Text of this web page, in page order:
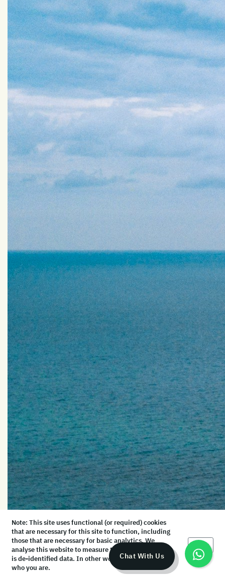
Note: This site uses functional (or required) cookies
that are necessary for this site to function, including
those that are necessary for basic analytics. We
analyse this website to measure the audience, but it
is de-identified data. In other words, we don’t know
who you are.
Okay
Chat With Us